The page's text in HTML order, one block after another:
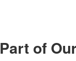
Part of